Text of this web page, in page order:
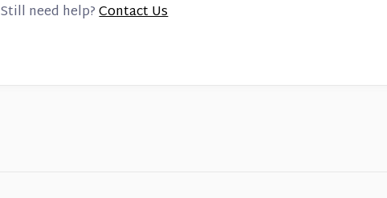
Still need help?Contact Us